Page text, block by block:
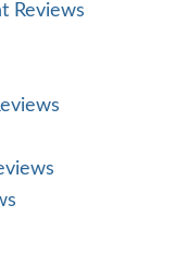
Reviews